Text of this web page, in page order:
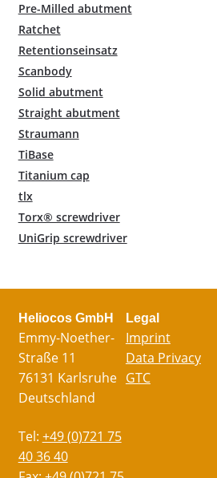
Pre-Milled abutment
Ratchet
Retentionseinsatz
Scanbody
Solid abutment
Straight abutment
Straumann
TiBase
Titanium cap
tlx
Torx® screwdriver
UniGrip screwdriver
Heliocos GmbH
Emmy-Noether-
Straße 11
76131 Karlsruhe
Deutschland
Tel: +49 (0)721 75
40 36 40
Legal
Imprint
Data Privacy
GTC